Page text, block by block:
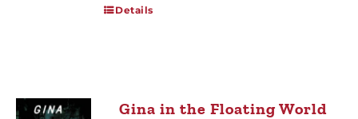
Details
Gina in the Floating World